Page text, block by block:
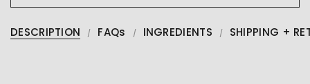
DESCRIPTION FAQs INGREDIENTS SHIPPING +